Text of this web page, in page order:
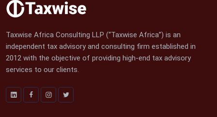
Taxwise Africa Consulting LLP (“Taxwise Africa”) is an
independent tax advisory and consulting firm established in
2012 with the objective of providing high-end tax advisory
services to our clients.